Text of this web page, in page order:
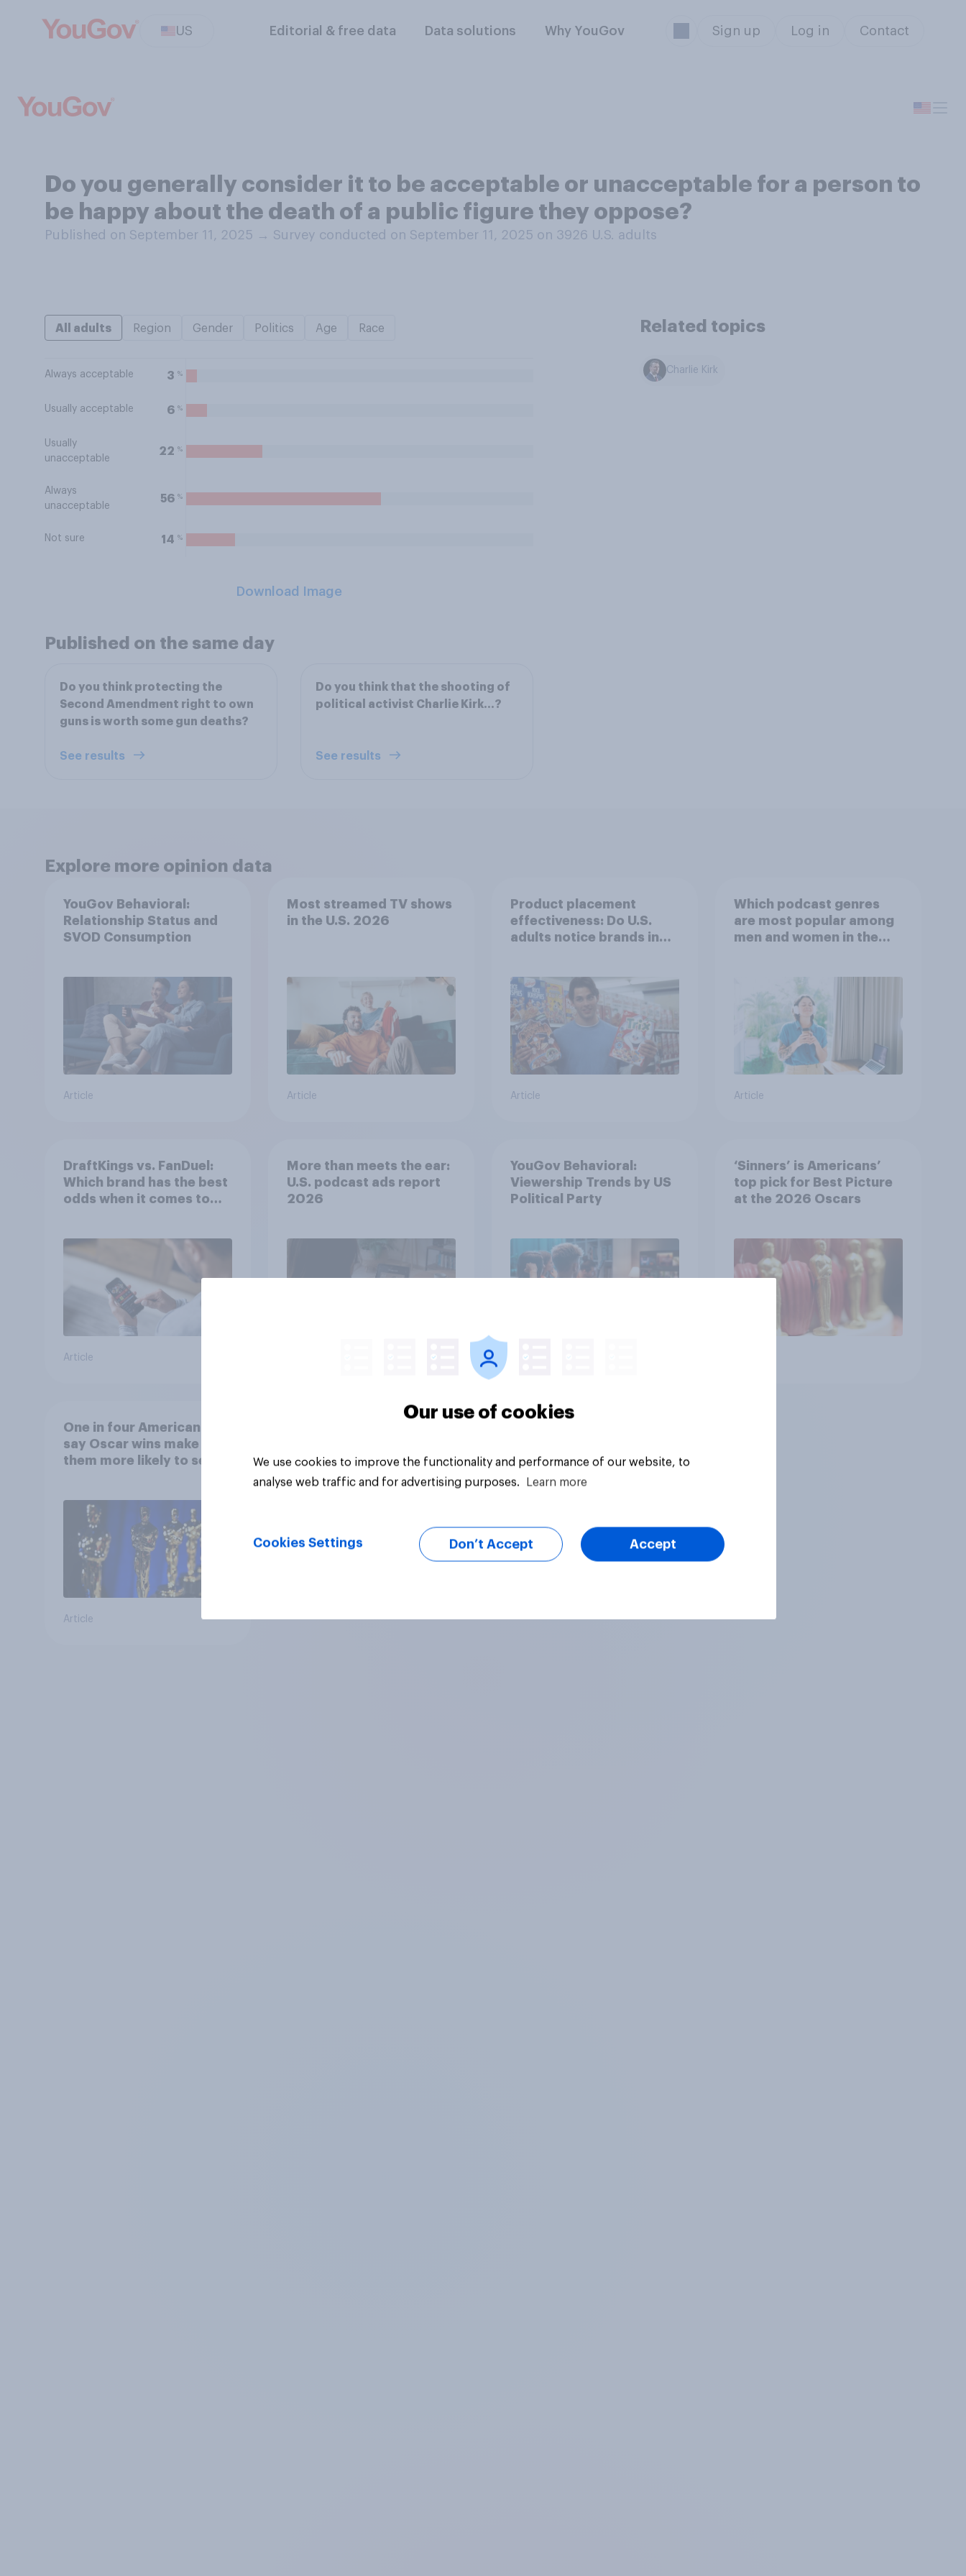
US Editorial & free data Data solutions Why YouGov Sign up Log in Contact
Do you generally consider it to be acceptable or unacceptable for a person to
be happy about the death of a public figure they oppose?
Published on September 11, 2025 → Survey conducted on September 11, 2025 on 3926 U.S. adults
All adults Region Gender Politics Age Race
Always acceptable 3 %
Usually acceptable 6 %
Usually
unacceptable
22 %
Always
unacceptable
56 %
Not sure 14 %
Download Image
Related topics
Charlie Kirk
Published on the same day
Do you think protecting the
Second Amendment right to own
guns is worth some gun deaths?
See results
Do you think that the shooting of
political activist Charlie Kirk...?
See results
Explore more opinion data
YouGov Behavioral:
Relationship Status and
SVOD Consumption
Article
Most streamed TV shows
in the U.S. 2026
Article
Product placement
effectiveness: Do U.S.
adults notice brands in
Article
Which podcast genres
are most popular among
men and women in the
Article
DraftKings vs. FanDuel:
Which brand has the best
odds when it comes to
Article
More than meets the ear:
U.S. podcast ads report
2026
YouGov Behavioral:
Viewership Trends by US
Political Party
Article
‘Sinners’ is Americans’
top pick for Best Picture
at the 2026 Oscars
One in four Americans
say Oscar wins make
them more likely to see a
Article
Our use of cookies
We use cookies to improve the functionality and performance of our website, to
analyse web traffic and for advertising purposes.
Learn more
Cookies Settings Don’t Accept Accept